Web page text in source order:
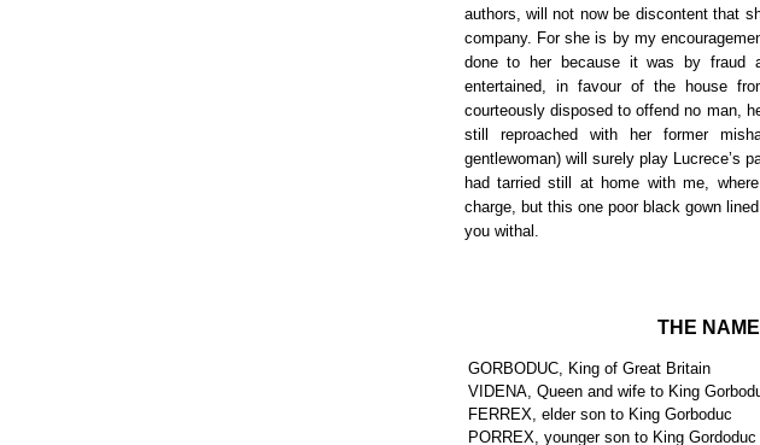
authors, will not now be discontent that
company. For she is by my
done to her because it was by fraud
entertained, in favour of the house
courteously disposed to offend no man,
still reproached with her former
gentlewoman) will surely play Lucrece’s
had tarried still at home with me,
charge, but this one poor black gown
you withal.
THE
GORBODUC, King of Great Britain
VIDENA, Queen and wife to King
FERREX, elder son to King Gorboduc
PORREX, younger son to King Gordoduc